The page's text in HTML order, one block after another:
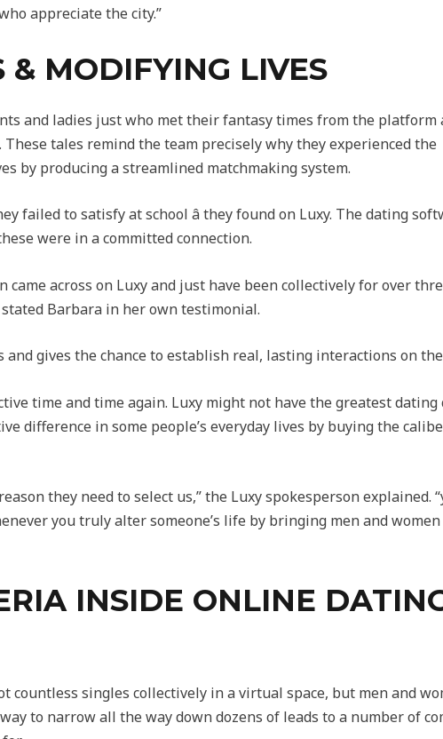
appreciate the city.”
& MODIFYING LIVES
and ladies just who met their fantasy times from the platform
tales remind the team precisely why they experienced the
by producing a streamlined matchmaking system.
failed to satisfy at school â they found on Luxy. The dating
were in a committed connection.
across on Luxy and just have been collectively for over
Barbara in her own testimonial.
gives the chance to establish real, lasting interactions on
time and time again. Luxy might not have the greatest dating
difference in some people’s everyday lives by buying the
they need to select us,” the Luxy spokesperson explained.
you truly alter someone’s life by bringing men and
INSIDE ONLINE
countless singles collectively in a virtual space, but men and
to narrow all the way down dozens of leads to a number of